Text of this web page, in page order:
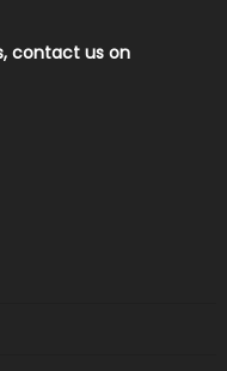
contact us on